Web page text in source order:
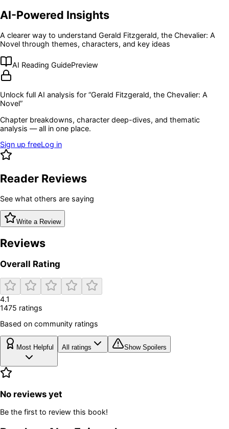
AI-Powered Insights
A clearer way to understand Gerald Fitzgerald, the Chevalier: A
Novel through themes, characters, and key ideas
AI Reading GuidePreview
Unlock full AI analysis for “Gerald Fitzgerald, the Chevalier: A
Novel”
Chapter breakdowns, character deep-dives, and thematic
analysis — all in one place.
Sign up freeLog in
Reader Reviews
See what others are saying
Write a Review
Reviews
Overall Rating
4.1
1475 ratings
Based on community ratings
Most Helpful All ratings Show Spoilers
No reviews yet
Be the first to review this book!